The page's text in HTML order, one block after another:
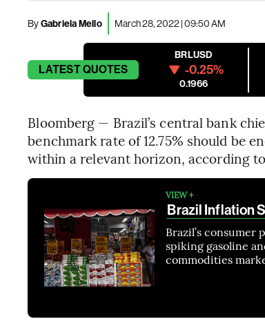
ByGabriela Mello March 28, 2022 | 09:50 AM
LATESTQUOTES
BRLUSD
-0.25%
0.1966
Bloomberg — Brazil’s central bank
benchmark rate of 12.75% should be
within a relevant horizon, according
VIEW +
Brazil Inflation
Brazil’s
spiking gasoline
commodities